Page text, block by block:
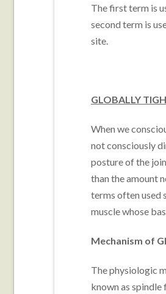
The first term is
second term is
site.
GLOBALLY
When we
not consciously
posture of the
than the amount
terms often used
muscle whose
Mechanism of
The physiologic
known as